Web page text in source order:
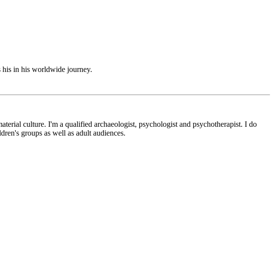
his in his worldwide journey.
culture. I'm a qualified archaeologist, psychologist and psychotherapist. I do
groups as well as adult audiences.